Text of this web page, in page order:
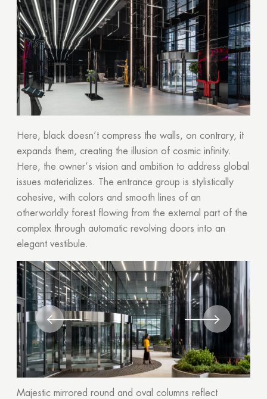
Here, black doesn’t compress the walls, on contrary, it
expands them, creating the illusion of cosmic infinity.
Here, the owner’s vision and ambition to address global
issues materializes. The entrance group is stylistically
cohesive, with colors and smooth lines of an
otherworldly forest flowing from the external part of the
complex through automatic revolving doors into an
elegant vestibule.
Majestic mirrored round and oval columns reflect